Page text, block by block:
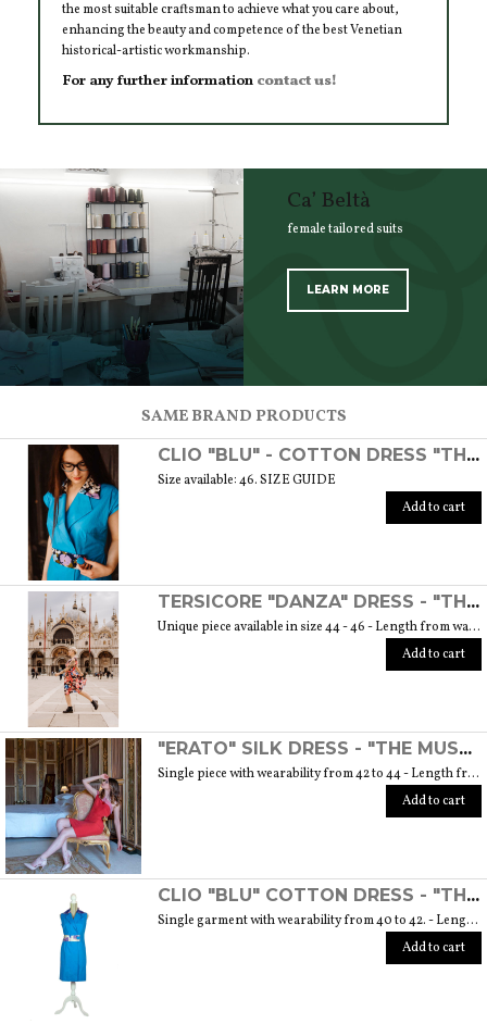
the most suitable craftsman to achieve what you care about,
enhancing the beauty and competence of the best Venetian
historical-artistic workmanship.
For any further information contact us!
Ca’ Beltà
female tailored suits
LEARN MORE
SAME BRAND PRODUCTS
CLIO "BLU" - COTTON DRESS "THE MUSE COLLECTION"
Size available: 46. SIZE GUIDE
Add to cart
TERSICORE "DANZA" DRESS - "THE MUSE COLLECTION"
Unique piece available in size 44 - 46 - Length from waist to hem cm. 60 SIZE GUIDE
Add to cart
"ERATO" SILK DRESS - "THE MUSE COLLECTION"
Single piece with wearability from 42 to 44 - Length from waist to hem cm. 55 SIZE GUIDE
Add to cart
CLIO "BLU" COTTON DRESS - "THE MUSE COLLECTION"
Single garment with wearability from 40 to 42. - Length from waist to hem cm. 55 SIZE GUIDE
Add to cart